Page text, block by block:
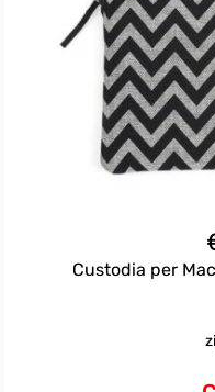
Custodia per